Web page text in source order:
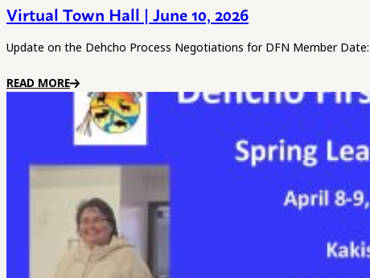
Virtual Town Hall | June 10, 2026
Update on the Dehcho Process Negotiations for DFN Member
READ MORE